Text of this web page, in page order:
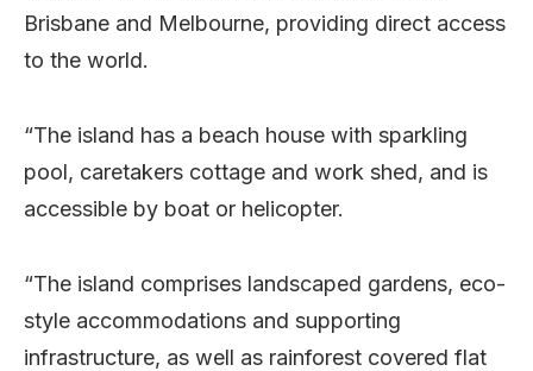
Brisbane and Melbourne, providing direct access
to the world.
“The island has a beach house with sparkling
pool, caretakers cottage and work shed, and is
accessible by boat or helicopter.
“The island comprises landscaped gardens, eco-
style accommodations and supporting
infrastructure, as well as rainforest covered flat